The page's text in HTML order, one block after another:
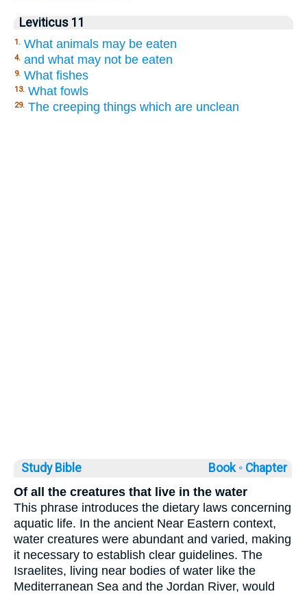
Leviticus 11
1. What animals may be eaten
4. and what may not be eaten
9. What fishes
13. What fowls
29. The creeping things which are unclean
Study Bible Book ◦ Chapter
Of all the creatures that live in the water
This phrase introduces the dietary laws concerning
aquatic life. In the ancient Near Eastern context,
water creatures were abundant and varied, making
it necessary to establish clear guidelines. The
Israelites, living near bodies of water like the
Mediterranean Sea and the Jordan River, would